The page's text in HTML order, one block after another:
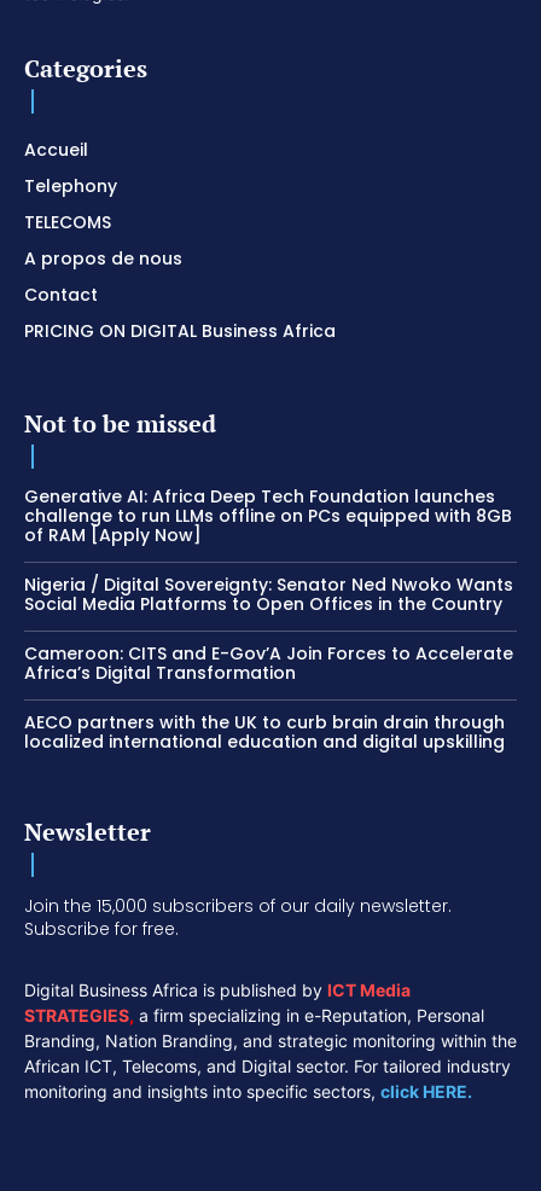
Categories
Accueil
Telephony
TELECOMS
A propos de nous
Contact
PRICING ON DIGITAL Business Africa
Not to be missed
Generative AI: Africa Deep Tech Foundation launches
challenge to run LLMs offline on PCs equipped with 8GB
of RAM [Apply Now]
Nigeria / Digital Sovereignty: Senator Ned Nwoko Wants
Social Media Platforms to Open Offices in the Country
Cameroon: CITS and E-Gov’A Join Forces to Accelerate
Africa’s Digital Transformation
AECO partners with the UK to curb brain drain through
localized international education and digital upskilling
Newsletter
Join the 15,000 subscribers of our daily newsletter.
Subscribe for free.
Digital Business Africa is published by ICT Media
STRATEGIES, a firm specializing in e-Reputation, Personal
Branding, Nation Branding, and strategic monitoring within the
African ICT, Telecoms, and Digital sector. For tailored industry
monitoring and insights into specific sectors, click HERE.